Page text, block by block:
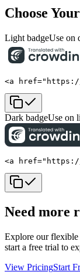
Choose
Light badgeUse on
<a
Dark badgeUse on
<a
Need more
Explore our flexible
start a free trial to
View PricingStart